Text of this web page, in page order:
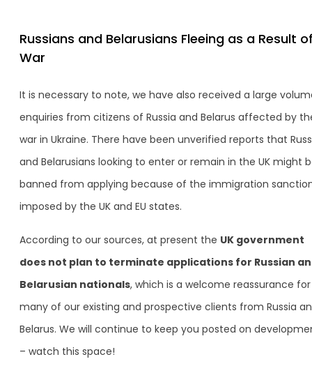
Russians and Belarusians Fleeing as a Result
War
It is necessary to note, we have also received a large
enquiries from citizens of Russia and Belarus affected by
war in Ukraine. There have been unverified reports that
and Belarusians looking to enter or remain in the UK might
banned from applying because of the immigration
imposed by the UK and EU states.
According to our sources, at present the UK government
does not plan to terminate applications for Russian
Belarusian nationals, which is a welcome reassurance for
many of our existing and prospective clients from Russia
Belarus. We will continue to keep you posted on
– watch this space!